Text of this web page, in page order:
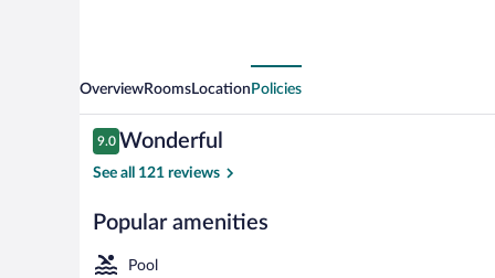
OverviewRoomsLocation Policies
Reviews
9.0
9.0 out of 10
Wonderful
See all 121 reviews
Popular amenities
Pool